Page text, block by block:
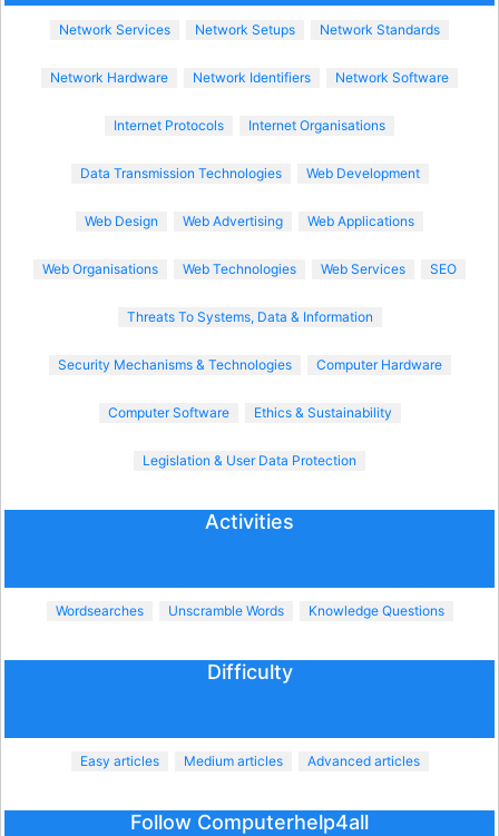
Network Services Network Setups Network Standards
Network Hardware Network Identifiers Network Software
Internet Protocols Internet Organisations
Data Transmission Technologies Web Development
Web Design Web Advertising Web Applications
Web Organisations Web Technologies Web Services SEO
Threats To Systems, Data & Information
Security Mechanisms & Technologies Computer Hardware
Computer Software Ethics & Sustainability
Legislation & User Data Protection
Activities
Wordsearches Unscramble Words Knowledge Questions
Difficulty
Easy articles Medium articles Advanced articles
Follow Computerhelp4all